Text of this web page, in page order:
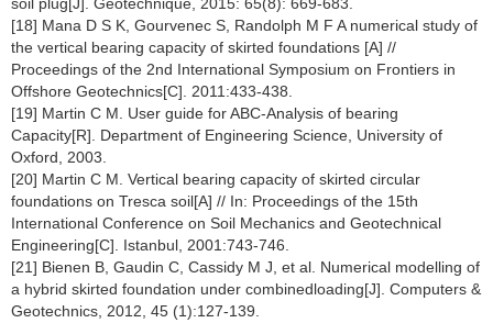
[18] Mana D S K, Gourvenec S, Randolph M F A numerical study of
the vertical bearing capacity of skirted foundations [A] //
Proceedings of the 2nd International Symposium on Frontiers in
Offshore Geotechnics[C]. 2011:433-438.
[19] Martin C M. User guide for ABC-Analysis of bearing
Capacity[R]. Department of Engineering Science, University of
Oxford, 2003.
[20] Martin C M. Vertical bearing capacity of skirted circular
foundations on Tresca soil[A] // In: Proceedings of the 15th
International Conference on Soil Mechanics and Geotechnical
Engineering[C]. Istanbul, 2001:743-746.
[21] Bienen B, Gaudin C, Cassidy M J, et al. Numerical modelling of
a hybrid skirted foundation under combinedloading[J]. Computers &
Geotechnics, 2012, 45 (1):127-139.